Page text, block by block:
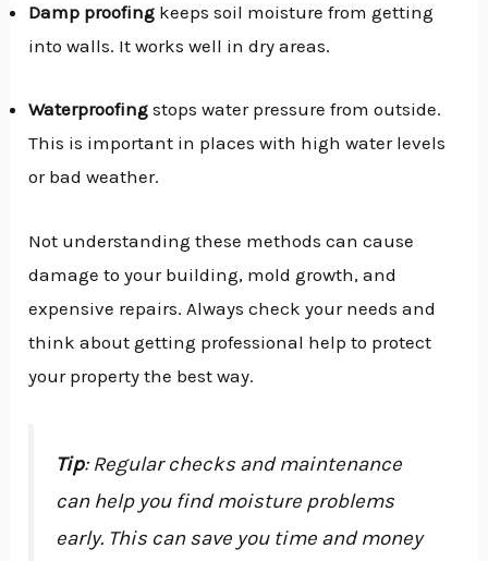
Damp proofing keeps soil moisture from getting
into walls. It works well in dry areas.
Waterproofing stops water pressure from outside.
This is important in places with high water levels
or bad weather.
Not understanding these methods can cause
damage to your building, mold growth, and
expensive repairs. Always check your needs and
think about getting professional help to protect
your property the best way.
Tip: Regular checks and maintenance
can help you find moisture problems
early. This can save you time and money